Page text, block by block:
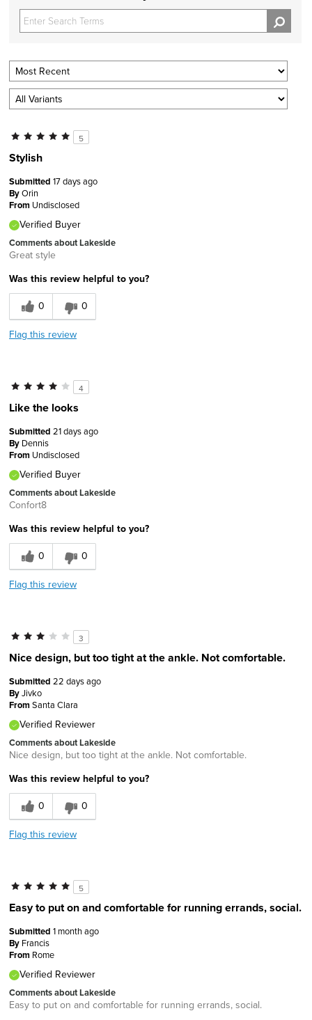
5
Stylish
Submitted 17 days ago
ByOrin
From Undisclosed
Verified Buyer
Comments about Lakeside
Great style
Was this review helpful to you?
0
0
Flag this review
4
Like the looks
Submitted 21 days ago
By Dennis
From Undisclosed
Verified Buyer
Comments about Lakeside
Confort8
Was this review helpful to you?
0
0
Flag this review
3
Nice design, but too tight at the ankle. Not comfortable.
Submitted 22 days ago
ByJivko
FromSanta Clara
Verified Reviewer
Comments about Lakeside
Nice design, but too tight at the ankle. Not comfortable.
Was this review helpful to you?
0
0
Flag this review
5
Easy to put on and comfortable for running errands, social.
Submitted 1 month ago
By Francis
From Rome
Verified Reviewer
Comments about Lakeside
Easy to put on and comfortable for running errands, social.